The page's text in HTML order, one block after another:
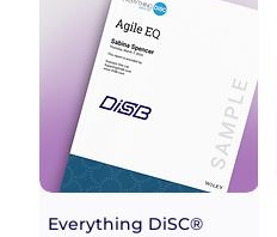
Everything DiSC®